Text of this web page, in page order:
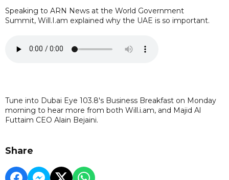
Speaking to ARN News at the World Government
Summit, Will.I.am explained why the UAE is so important.
Tune into Dubai Eye 103.8's Business Breakfast on Monday
morning to hear more from both Will.i.am, and Majid Al
Futtaim CEO Alain Bejaini.
Share